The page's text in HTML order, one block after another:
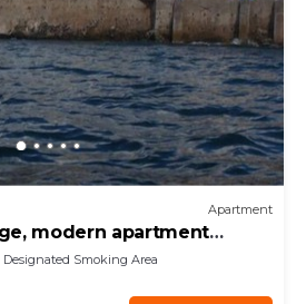
Apartment
modern apartment
the water.
Designated Smoking Area